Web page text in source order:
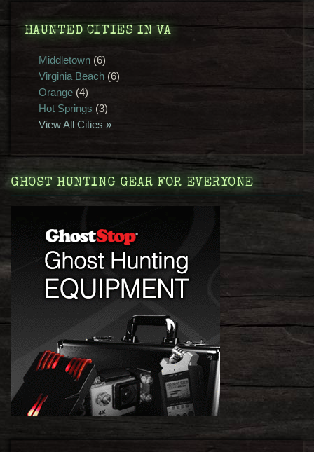
HAUNTED CITIES IN VA
Middletown(6)
Virginia Beach(6)
Orange(4)
Hot Springs (3)
View All Cities »
GHOST HUNTING GEAR FOR EVERYONE